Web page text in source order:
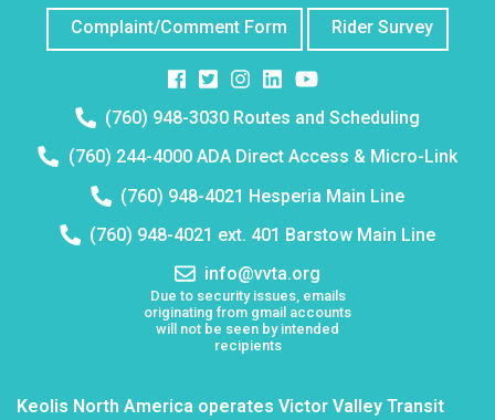
Keolis North America operates Victor Valley Transit
Complaint/Comment Form Rider Survey
Facebook
TwitterInstagram
Instagram
Instagram
Telephone
number:
(760) 948-3030 Routes and Scheduling
Telephone
number:
(760) 244-4000 ADA Direct Access & Micro-Link
Telephone
number:
(760) 948-4021 Hesperia Main Line
Telephone
number:
(760) 948-4021 ext. 401 Barstow Main Line
Email
address:
info@vvta.org
Due to security issues, emails
originating from gmail accounts
will not be seen by intended
recipients